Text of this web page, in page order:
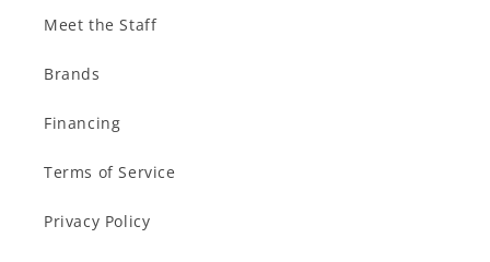
Meet the Staff
Brands
Financing
Terms of Service
Privacy Policy